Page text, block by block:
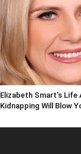
Elizabeth Smart's Life
Kidnapping Will Blow